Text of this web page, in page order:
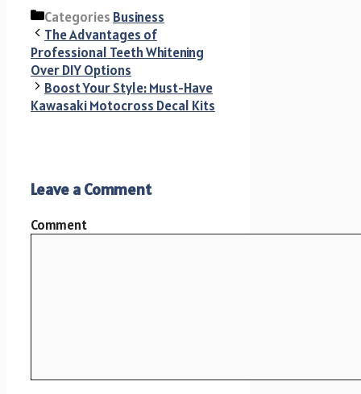
Categories Business
The Advantages of
Professional Teeth Whitening
Over DIY Options
Boost Your Style: Must-Have
Kawasaki Motocross Decal Kits
Leave a Comment
Comment